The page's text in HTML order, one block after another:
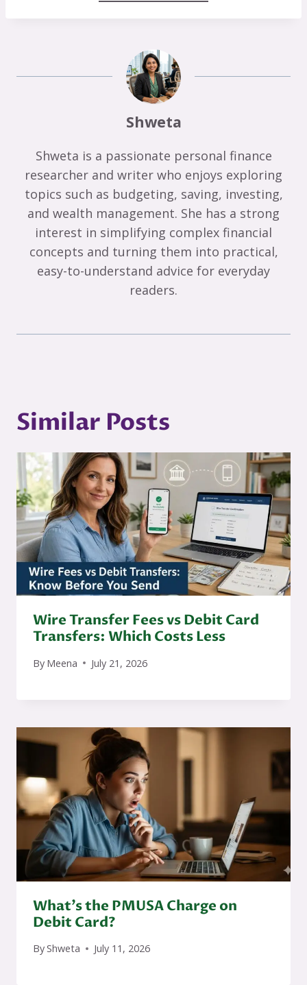
Shweta
Shweta is a passionate personal finance
researcher and writer who enjoys exploring
topics such as budgeting, saving, investing,
and wealth management. She has a strong
interest in simplifying complex financial
concepts and turning them into practical,
easy-to-understand advice for everyday
readers.
Similar Posts
Wire Transfer Fees vs Debit Card
Transfers: Which Costs Less
By Meena July 21, 2026
What’s the PMUSA Charge on
Debit Card?
ByShweta July 11, 2026